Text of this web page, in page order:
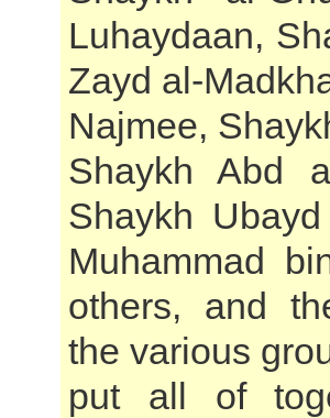
Luhaydaan,
Zayd al-
Najmee,
Shaykh Abd
Shaykh
Muhammad
others, and
the various
put all of